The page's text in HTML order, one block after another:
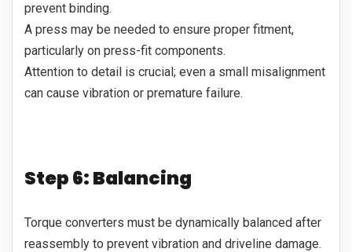
prevent binding.
A press may be needed to ensure proper fitment,
particularly on press-fit components.
Attention to detail is crucial; even a small misalignment
can cause vibration or premature failure.
Step 6: Balancing
Torque converters must be dynamically balanced after
reassembly to prevent vibration and driveline damage.